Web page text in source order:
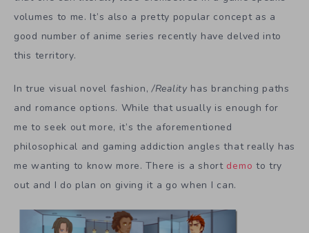
volumes to me. It’s also a pretty popular concept as a
good number of anime series recently have delved into
this territory.
In true visual novel fashion,/Realityhas branching paths
and romance options. While that usually is enough for
me to seek out more, it’s the aforementioned
philosophical and gaming addiction angles that really has
me wanting to know more. There is a short demo to try
out and I do plan on giving it a go when I can.